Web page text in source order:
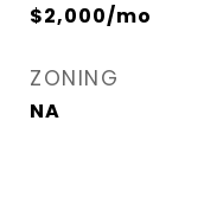
$2,000/mo
ZONING
NA